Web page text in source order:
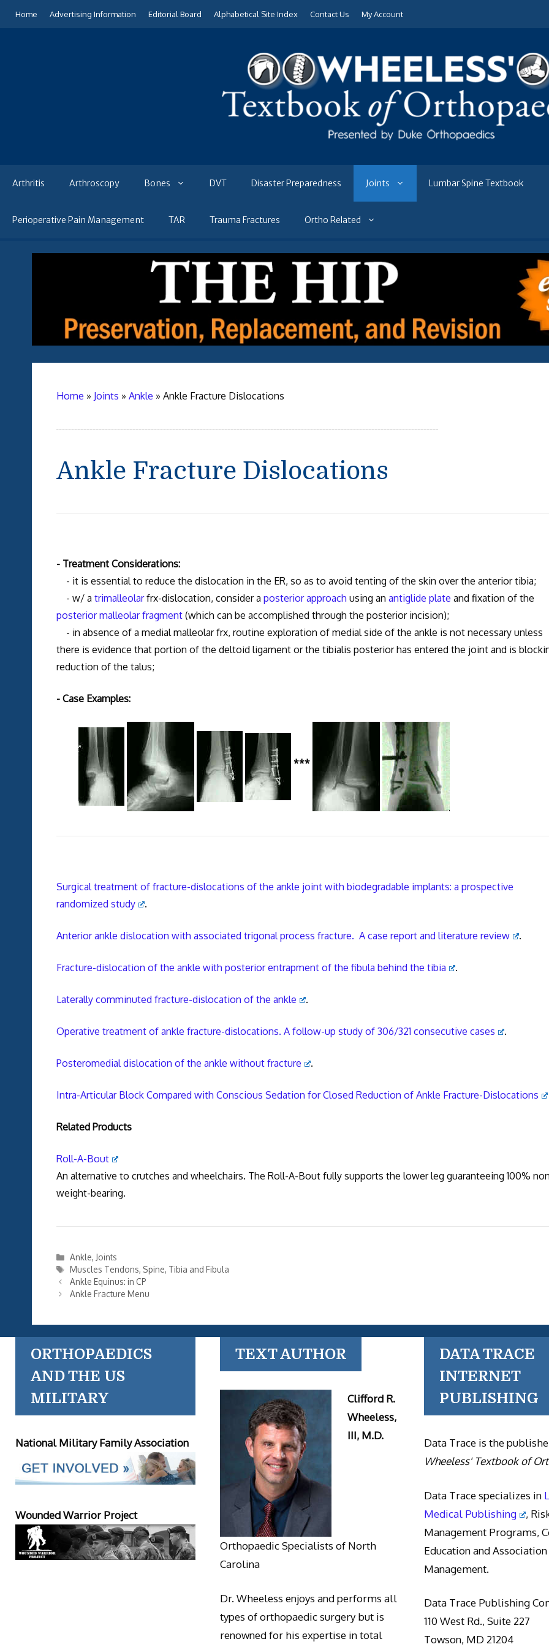
Home Advertising Information Editorial Board Alphabetical Site Index Contact Us My Account
Arthritis Arthroscopy Bones DVT Disaster Preparedness Joints Lumbar Spine Textbook
Perioperative Pain Management TAR Trauma Fractures Ortho Related
Home » Joints » Ankle » Ankle Fracture Dislocations
Ankle Fracture Dislocations
- Treatment Considerations:
- it is essential to reduce the dislocation in the ER, so as to avoid tenting of the skin over the anterior tibia;
- w/ a trimalleolarfrx-dislocation, consider a posterior approach using an antiglide plate and fixation of the
posterior malleolar fragment(which can be accomplished through the posterior incision);
- in absence of a medial malleolar frx, routine exploration of medial side of the ankle is not necessary unless
there is evidence that portion of the deltoid ligament or the tibialis posterior has entered the joint and is
reduction of the talus;
- Case Examples:
***
Surgical treatment of fracture-dislocations of the ankle joint with biodegradable implants: a prospective
randomized study
.
Anterior ankle dislocation with associated trigonal process fracture. A case report and literature review .
Fracture-dislocation of the ankle with posterior entrapment of the fibula behind the tibia .
Laterally comminuted fracture-dislocation of the ankle .
Operative treatment of ankle fracture-dislocations. A follow-up study of 306/321 consecutive cases .
Posteromedial dislocation of the ankle without fracture .
Intra-Articular Block Compared with Conscious Sedation for Closed Reduction of Ankle Fracture-Dislocations
Related Products
Roll-A-Bout
An alternative to crutches and wheelchairs. The Roll-A-Bout fully supports the lower leg guaranteeing 100%
weight-bearing.
Categories
Ankle, Joints
Tags
Muscles Tendons, Spine, Tibia and Fibula
Ankle Equinus: in CP
Ankle Fracture Menu
ORTHOPAEDICS
AND THE US
MILITARY
National Military Family Association
Wounded Warrior Project
TEXT AUTHOR
Clifford R.
Wheeless,
III, M.D.
Orthopaedic Specialists of North
Carolina
Dr. Wheeless enjoys and performs all
types of orthopaedic surgery but is
renowned for his expertise in total
DATA TRACE
INTERNET
PUBLISHING
Data Trace is the
Wheeless' Textbook of
Data Trace specializes in
Medical Publishing
,
Management Programs,
Education and Association
Management.
Data Trace Publishing
110 West Rd., Suite 227
Towson, MD 21204